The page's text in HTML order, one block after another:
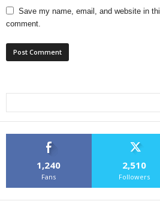
Save my name, email, and website in
comment.
1,240
Fans
2,510
Followers